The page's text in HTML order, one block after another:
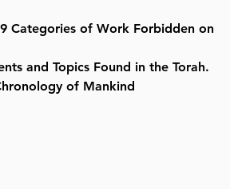
Categories of Work Forbidden on
and Topics Found in the Torah.
of Mankind